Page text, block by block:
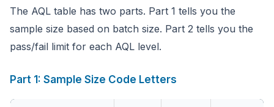
The AQL table has two parts. Part 1 tells you the
sample size based on batch size. Part 2 tells you the
pass/fail limit for each AQL level.
Part 1: Sample Size Code Letters